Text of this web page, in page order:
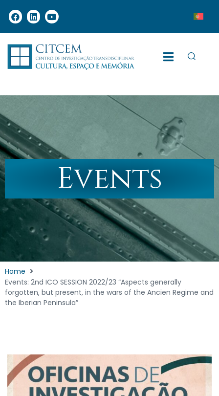
Events
Home
Events: 2nd ICO SESSION 2022/23 “Aspects generally
forgotten, but present, in the wars of the Ancien Regime and
the Iberian Peninsula”